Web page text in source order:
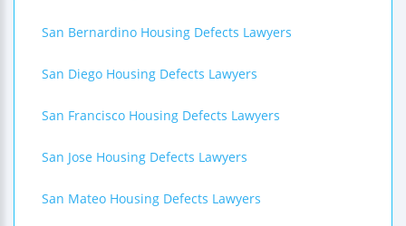
San Bernardino Housing Defects Lawyers
San Diego Housing Defects Lawyers
San Francisco Housing Defects Lawyers
San Jose Housing Defects Lawyers
San Mateo Housing Defects Lawyers